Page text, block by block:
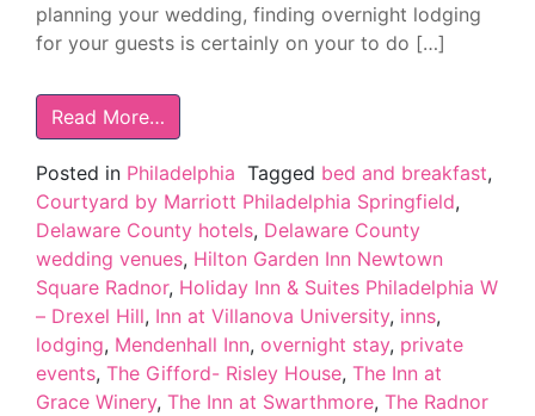
planning your wedding, finding overnight lodging
for your guests is certainly on your to do […]
Read More…
Posted in Philadelphia Tagged bed and breakfast,
Courtyard by Marriott Philadelphia Springfield,
Delaware County hotels, Delaware County
wedding venues, Hilton Garden Inn Newtown
Square Radnor, Holiday Inn & Suites Philadelphia W
– Drexel Hill, Inn at Villanova University, inns,
lodging, Mendenhall Inn, overnight stay, private
events, The Gifford- Risley House, The Inn at
Grace Winery, The Inn at Swarthmore, The Radnor